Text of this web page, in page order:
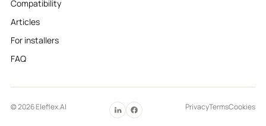
Compatibility
Articles
For installers
FAQ
© 2026 Eleflex.AI PrivacyTermsCookies